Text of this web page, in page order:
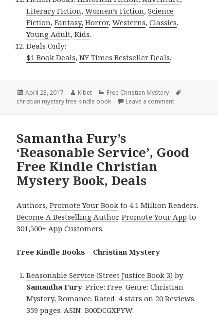
Literary Fiction,Women’s Fiction,Science
Fiction,Fantasy, Horror,Westerns,Classics,
Young Adult,Kids.
Deals Only:
$1 Book Deals,NY Times Bestseller Deals.
Posted
on
April 23, 2017 Author
Kibet Categories
Free Christian Mystery
christian mystery free kindle book
Leave a comment
Samantha Fury’s
‘Reasonable Service’, Good
Free Kindle Christian
Mystery Book, Deals
Authors,Promote Your Book to 4.1 Million Readers.
Become A Bestselling Author.Promote Your App to
301,500+ App Customers.
Free Kindle Books – Christian Mystery
Reasonable Service (Street Justice Book 3) by
Samantha Fury. Price: Free. Genre: Christian
Mystery, Romance. Rated: 4 stars on 20 Reviews.
359 pages. ASIN: B00DCGXPYW.